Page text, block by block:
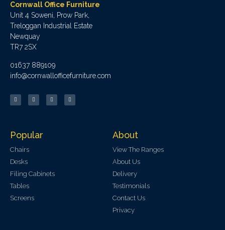
Cornwall Office Furniture
Unit 4 Soweni, Prow Park,
Treloggan Industrial Estate
Newquay
TR7 2SX
01637 889109
info@cornwallofficefurniture.com
Popular
Chairs
Desks
Filing Cabinets
Tables
Screens
About
View The Ranges
About Us
Delivery
Testimonials
Contact Us
Privacy